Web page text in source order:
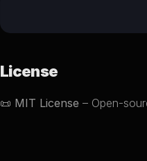
License
📜 MIT License – Open-